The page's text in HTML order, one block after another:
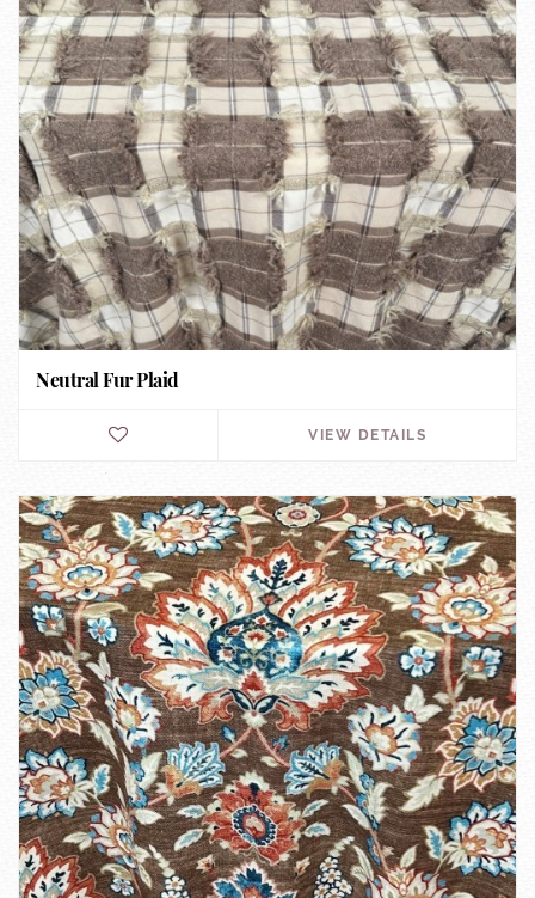
Neutral Fur Plaid
VIEW DETAILS